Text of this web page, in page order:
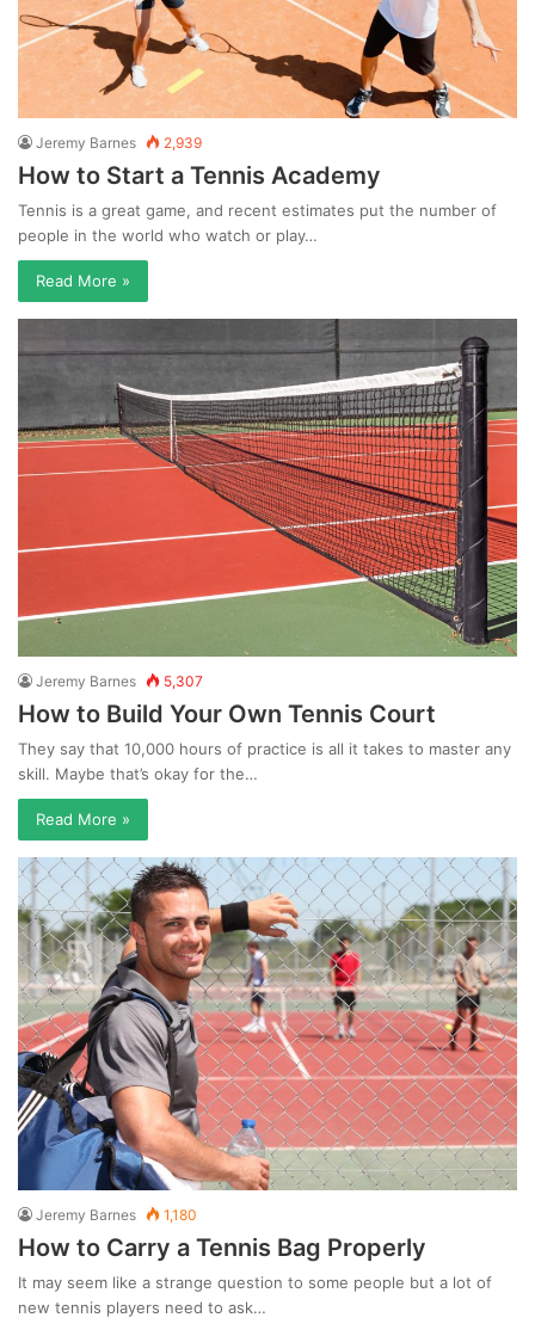
Jeremy Barnes 2,939
How to Start a Tennis Academy
Tennis is a great game, and recent estimates put the number of
people in the world who watch or play…
Read More »
Jeremy Barnes 5,307
How to Build Your Own Tennis Court
They say that 10,000 hours of practice is all it takes to master any
skill. Maybe that’s okay for the…
Read More »
Jeremy Barnes 1,180
How to Carry a Tennis Bag Properly
It may seem like a strange question to some people but a lot of
new tennis players need to ask…